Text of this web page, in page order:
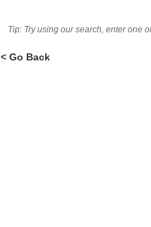
Tip: Try using our search, enter one
< Go Back